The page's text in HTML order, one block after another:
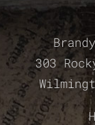
303